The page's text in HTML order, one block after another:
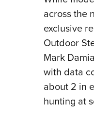
across the
exclusive
Outdoor
Mark
with data
about 2 in
hunting at